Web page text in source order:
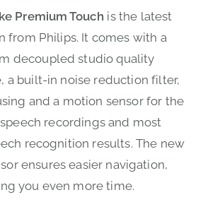
Premium Touch is the latest
from Philips. It comes with a
decoupled studio quality
a built-in noise reduction filter,
and a motion sensor for the
recordings and most
recognition results. The new
ensures easier navigation,
you even more time.